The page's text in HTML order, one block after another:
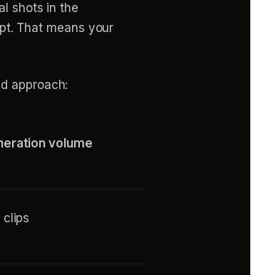
shots in the
That means your
approach:
volume
clips